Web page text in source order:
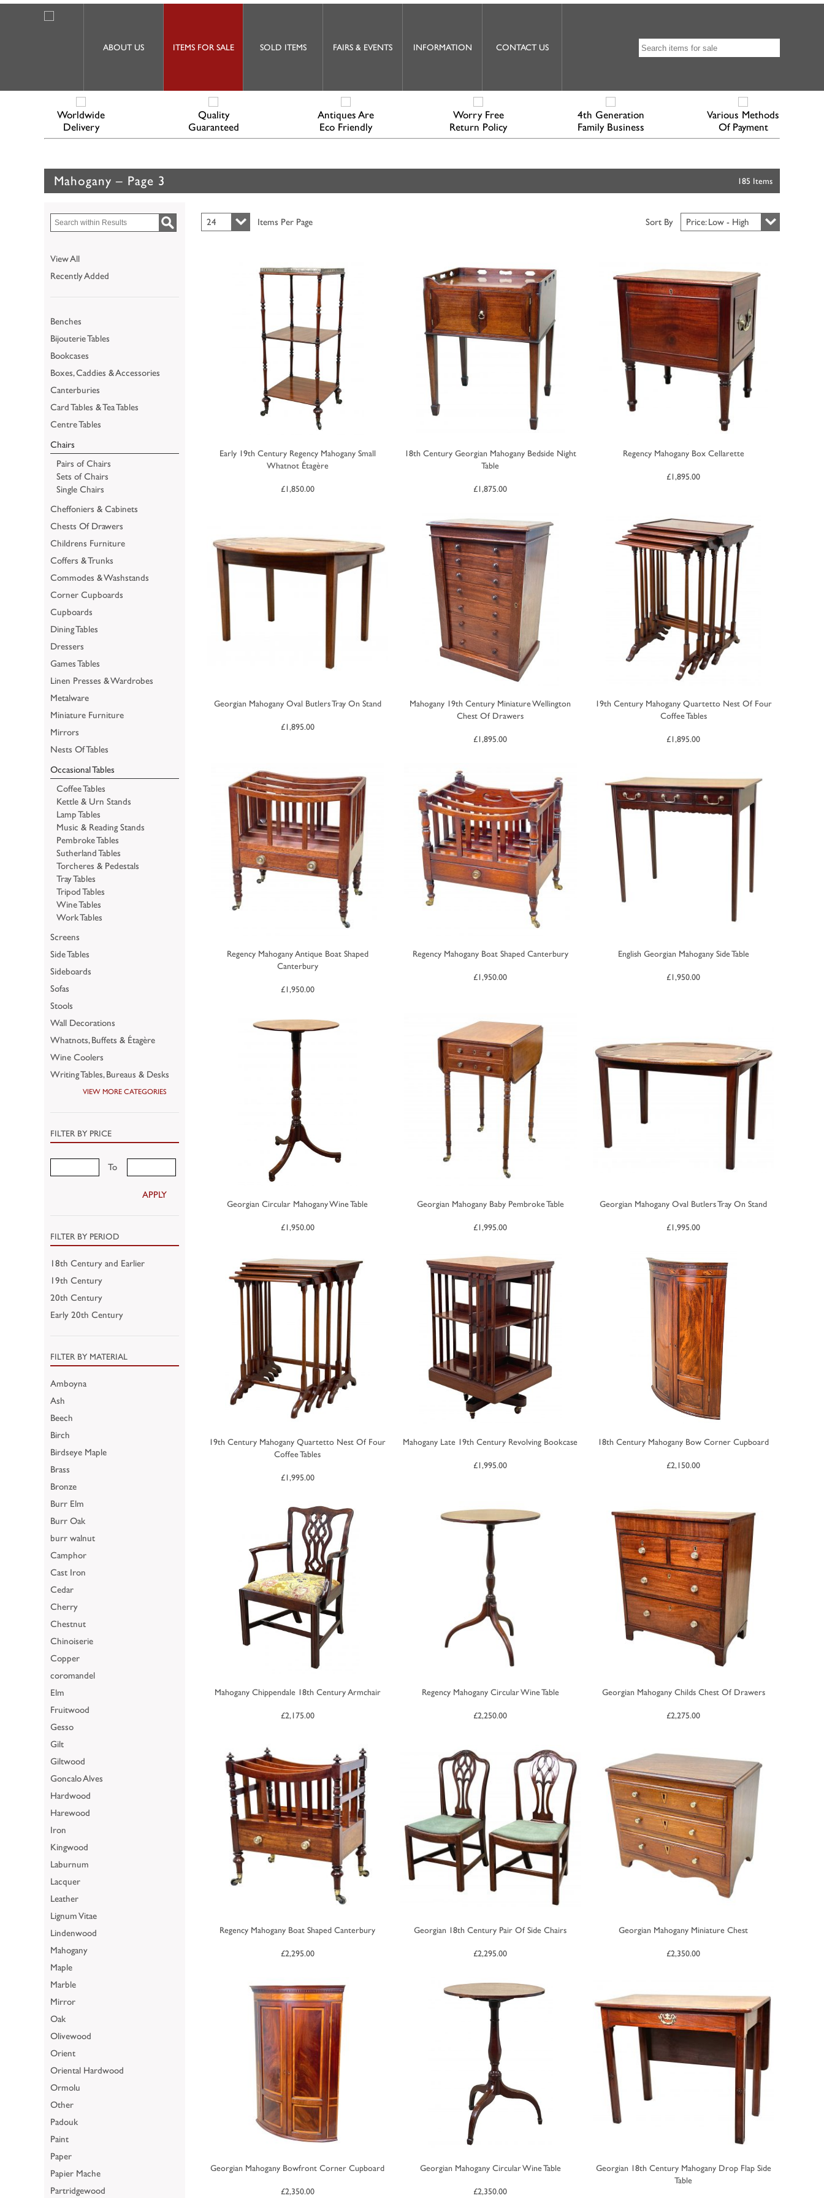
ABOUT US ITEMS FOR SALE SOLD ITEMS FAIRS & EVENTS INFORMATION CONTACT US
Worldwide
Delivery
Quality
Guaranteed
Antiques Are
Eco Friendly
Worry Free
Return Policy
4th Generation
Family Business
Various Methods
Of Payment
Mahogany – Page 3 185 Items
View All
Recently Added
Benches
Bijouterie Tables
Bookcases
Boxes, Caddies & Accessories
Canterburies
Card Tables & Tea Tables
Centre Tables
Chairs
Pairs of Chairs
Sets of Chairs
Single Chairs
Cheffoniers & Cabinets
Chests Of Drawers
Childrens Furniture
Coffers & Trunks
Commodes & Washstands
Corner Cupboards
Cupboards
Dining Tables
Dressers
Games Tables
Linen Presses & Wardrobes
Metalware
Miniature Furniture
Mirrors
Nests Of Tables
Occasional Tables
Coffee Tables
Kettle & Urn Stands
Lamp Tables
Music & Reading Stands
Pembroke Tables
Sutherland Tables
Torcheres & Pedestals
Tray Tables
Tripod Tables
Wine Tables
Work Tables
Screens
Side Tables
Sideboards
Sofas
Stools
Wall Decorations
Whatnots, Buffets & Étagère
Wine Coolers
Writing Tables, Bureaus & Desks
VIEW MORE CATEGORIES
FILTER BY PRICE
To
APPLY
FILTER BY PERIOD
18th Century and Earlier
19th Century
20th Century
Early 20th Century
FILTER BY MATERIAL
Amboyna
Ash
Beech
Birch
Birdseye Maple
Brass
Bronze
Burr Elm
Burr Oak
burr walnut
Camphor
Cast Iron
Cedar
Cherry
Chestnut
Chinoiserie
Copper
coromandel
Elm
Fruitwood
Gesso
Gilt
Giltwood
Goncalo Alves
Hardwood
Harewood
Iron
Kingwood
Laburnum
Lacquer
Leather
Lignum Vitae
Lindenwood
Mahogany
Maple
Marble
Mirror
Oak
Olivewood
Orient
Oriental Hardwood
Ormolu
Other
Padouk
Paint
Paper
Papier Mache
Partridgewood
24 Items Per Page Sort By Price: Low - High
Early 19th Century Regency Mahogany Small
Whatnot Étagère
£1,850.00
18th Century Georgian Mahogany Bedside Night
Table
£1,875.00
Regency Mahogany Box Cellarette
£1,895.00
Georgian Mahogany Oval Butlers Tray On Stand
£1,895.00
Mahogany 19th Century Miniature Wellington
Chest Of Drawers
£1,895.00
19th Century Mahogany Quartetto Nest Of Four
Coffee Tables
£1,895.00
Regency Mahogany Antique Boat Shaped
Canterbury
£1,950.00
Regency Mahogany Boat Shaped Canterbury
£1,950.00
English Georgian Mahogany Side Table
£1,950.00
Georgian Circular Mahogany Wine Table
£1,950.00
Georgian Mahogany Baby Pembroke Table
£1,995.00
Georgian Mahogany Oval Butlers Tray On Stand
£1,995.00
19th Century Mahogany Quartetto Nest Of Four
Coffee Tables
£1,995.00
Mahogany Late 19th Century Revolving Bookcase
£1,995.00
18th Century Mahogany Bow Corner Cupboard
£2,150.00
Mahogany Chippendale 18th Century Armchair
£2,175.00
Regency Mahogany Circular Wine Table
£2,250.00
Georgian Mahogany Childs Chest Of Drawers
£2,275.00
Regency Mahogany Boat Shaped Canterbury
£2,295.00
Georgian 18th Century Pair Of Side Chairs
£2,295.00
Georgian Mahogany Miniature Chest
£2,350.00
Georgian Mahogany Bowfront Corner Cupboard
£2,350.00
Georgian Mahogany Circular Wine Table
£2,350.00
Georgian 18th Century Mahogany Drop Flap Side
Table